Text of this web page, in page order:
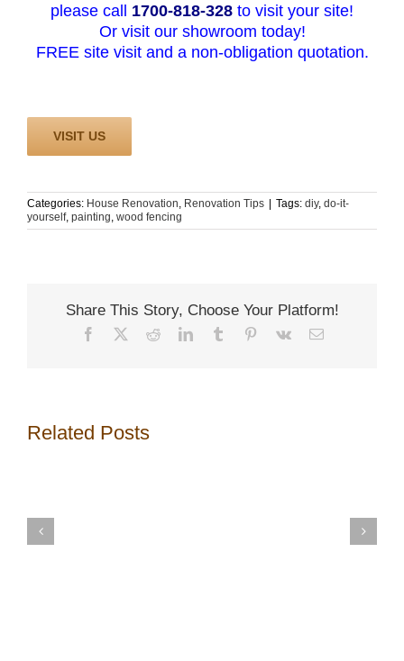
please call 1700-818-328 to visit your site!
Or visit our showroom today!
FREE site visit and a non-obligation quotation.
VISIT US
Categories: House Renovation Renovation Tips | Tags: diy, do-it-
yourself, painting wood fencing
Share This Story, Choose Your Platform!
Facebook RedditLinkedInTumblr Pinterest
Vk Email
Related Posts
Greatest